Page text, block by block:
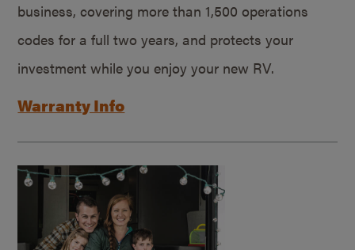
business, covering more than 1,500 operations
codes for a full two years, and protects your
investment while you enjoy your new RV.
Warranty Info